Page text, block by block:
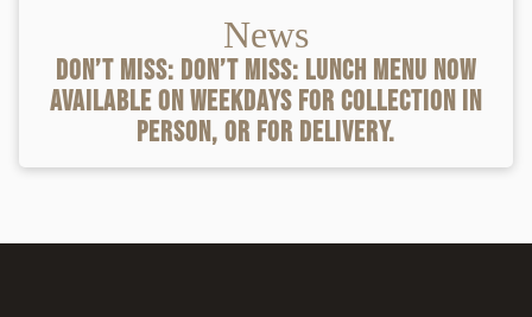
News
Don’t miss: Don’t miss: lunch menu now
available on weekdays for collection in
person, or for delivery.